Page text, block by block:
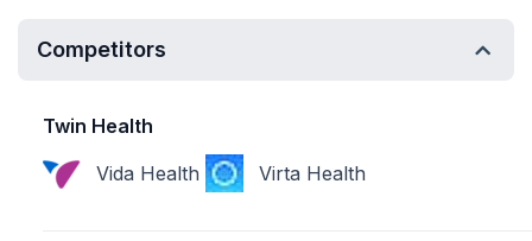
Competitors
Twin Health
Vida Health
Virta Health